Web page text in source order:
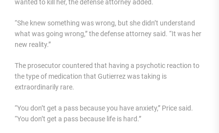
wanted to kill her, the defense attorney added.
“She knew something was wrong, but she didn’t understand
what was going wrong,” the defense attorney said. “It was her
new reality.”
The prosecutor countered that having a psychotic reaction to
the type of medication that Gutierrez was taking is
extraordinarily rare.
“You don’t get a pass because you have anxiety,” Price said.
“You don’t get a pass because life is hard.”